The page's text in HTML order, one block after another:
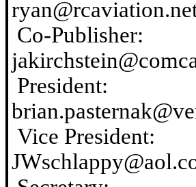
ryan@
Co-
President:
Vice